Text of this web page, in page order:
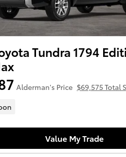
Tundra 1794
Alderman's Price $69,575 Total
Value My Trade